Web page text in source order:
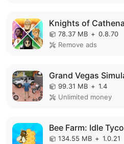
Knights of
78.37 MB + 0.8.70
Remove ads
Grand Vegas
99.31 MB + 1.4
Unlimited money
Bee Farm: Idle
134.55 MB + 1.0.21